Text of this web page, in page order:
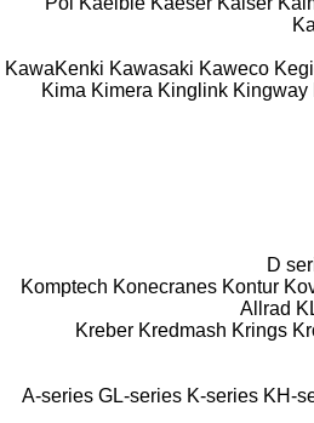
KawaKenki Kawasaki Kaweco
Kima Kimera Kinglink Kingway
D
Komptech Konecranes Kontur
Allrad
Kreber Kredmash Krings
A-series GL-series K-series KH-